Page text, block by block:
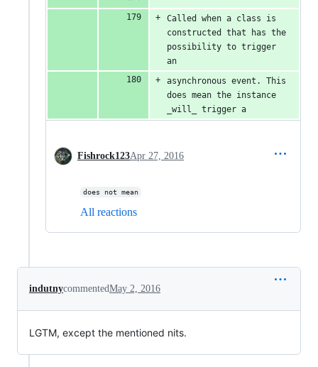
Called when a class is
constructed that has the
possibility to trigger
an
asynchronous event. This
does mean the instance
_will_ trigger a
Fishrock123Apr 27, 2016
does not mean
All reactions
indutnycommentedMay 2, 2016
LGTM, except the mentioned nits.